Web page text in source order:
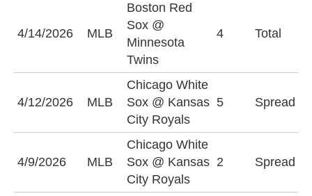
4/14/2026 MLB
Boston Red
Sox @
Minnesota
Twins
4 Total
4/12/2026 MLB
Chicago White
Sox @ Kansas
City Royals
5 Spread
4/9/2026 MLB
Chicago White
Sox @ Kansas
City Royals
2 Spread